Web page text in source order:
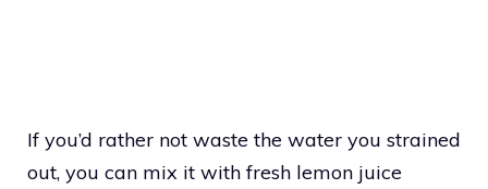
If you’d rather not waste the water you strained
out, you can mix it with fresh lemon juice